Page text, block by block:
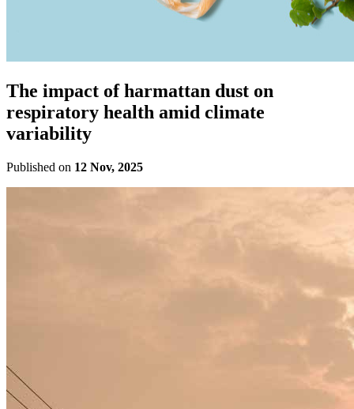
The impact of harmattan dust on
respiratory health amid climate
variability
Published on 12 Nov, 2025